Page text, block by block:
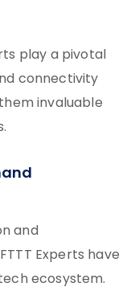
play a pivotal
connectivity
invaluable
and
Experts have
ecosystem.